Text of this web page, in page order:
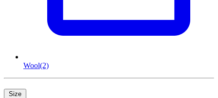
Wool(2)
Size